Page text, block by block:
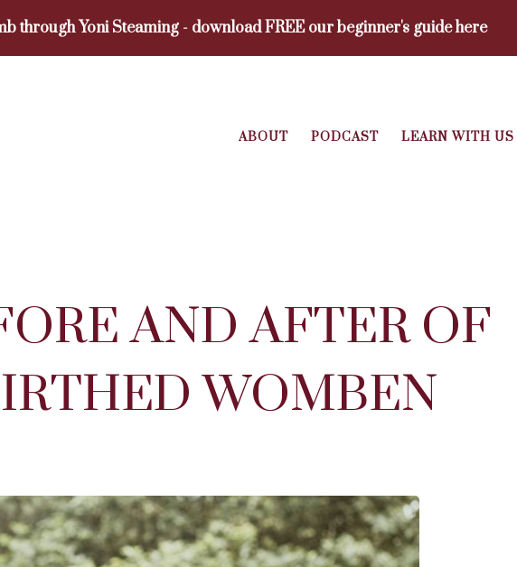
through Yoni Steaming - download FREE our beginner's guide here
ABOUT PODCAST LEARN WITH US
AND AFTER OF
WOMBEN